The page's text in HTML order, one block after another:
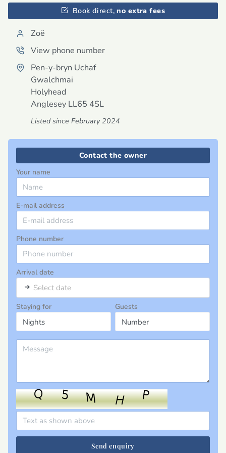
Book direct, no extra fees
Zoë
View phone number
Pen-y-bryn Uchaf
Gwalchmai
Holyhead
Anglesey LL65 4SL
Listed since February 2024
Contact the owner
Your name
E-mail address
Phone number
Arrival date
➜ Select date
Staying for Guests
Send enquiry